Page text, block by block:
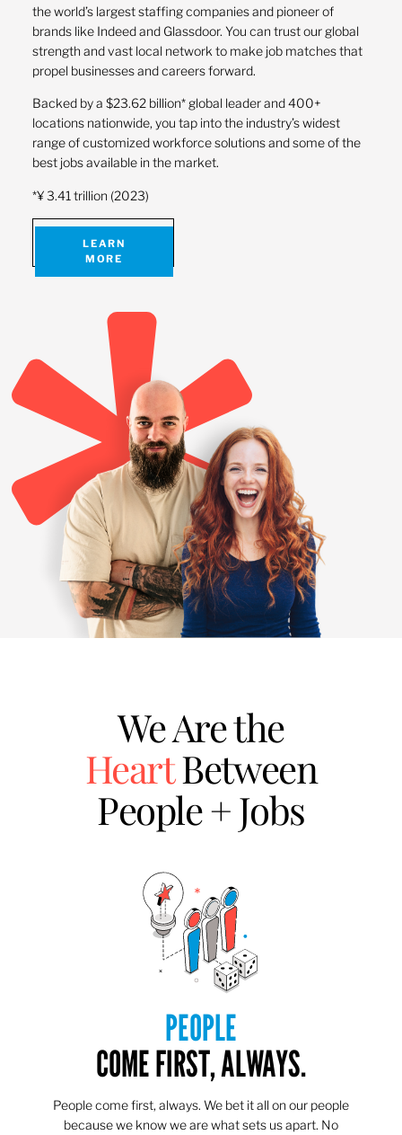
the world’s largest staffing companies and pioneer of
brands like Indeed and Glassdoor. You can trust our global
strength and vast local network to make job matches that
propel businesses and careers forward.
Backed by a $23.62 billion* global leader and 400+
locations nationwide, you tap into the industry’s widest
range of customized workforce solutions and some of the
best jobs available in the market.
*¥ 3.41 trillion (2023)
LEARN
MORE
We Are the
HeartBetween
People + Jobs
PEOPLE
COME FIRST, ALWAYS.
People come first, always. We bet it all on our people
because we know we are what sets us apart. No